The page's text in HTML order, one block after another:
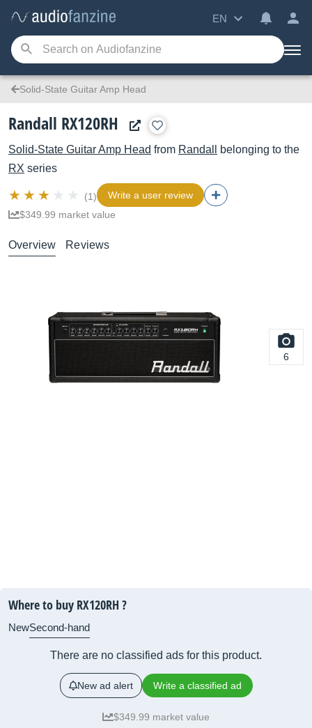
EN
Solid-State Guitar Amp Head
Randall RX120RH
Solid-State Guitar Amp Head from Randall
belonging to the
RX series
(1)
Write a user review
$349.99 market value
Overview Reviews
6
Where to buy RX120RH ?
NewSecond-hand
There are no classified ads for this product.
New ad alert Write a classified ad
$349.99 market value